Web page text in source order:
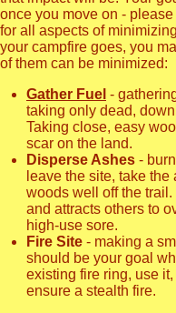
once you move on -
for all aspects of
your campfire goes, you
of them can be minimized:
Gather Fuel -
taking only dead,
Taking close, easy
scar on the land.
Disperse Ashes -
leave the site, take
woods well off the
and attracts others to
high-use sore.
Fire Site - making a
should be your goal
existing fire ring, use
ensure a stealth fire.